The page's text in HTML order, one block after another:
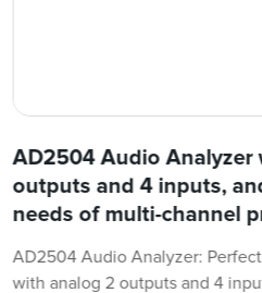
AD2504 Audio Analyzer
outputs and 4 inputs,
needs of multi-channel
AD2504 Audio Analyzer:
with analog 2 outputs and 4